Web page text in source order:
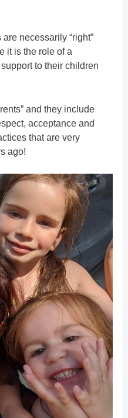
necessarily “right”
it is the role of a
to their children
and they include
acceptance and
that are very
ago!